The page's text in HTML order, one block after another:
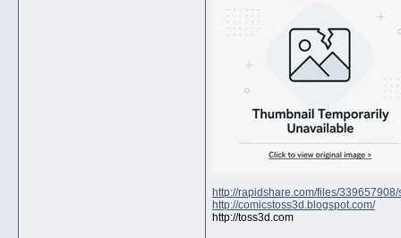
http://rapidshare.com/files/
http://comicstoss3d.blogspot.com/
http://toss3d.com